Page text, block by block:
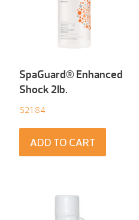
SpaGuard® Enhanced
Shock 2Ib.
$21.84
ADD TO CART